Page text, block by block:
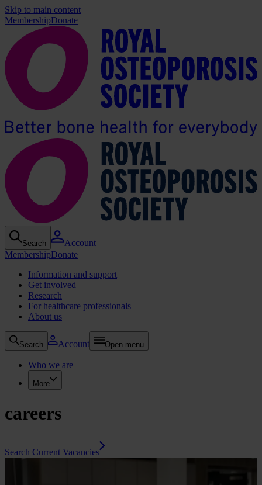
Skip to main content
MembershipDonate
Search
Account
MembershipDonate
Information and support
Get involved
Research
For healthcare professionals
About us
Search Account Open menu
Who we are
More
careers
Search Current Vacancies